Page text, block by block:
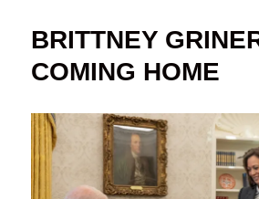
BRITTNEY
COMING HOME